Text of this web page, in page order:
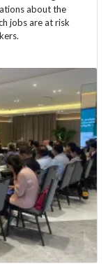
about the
jobs are at risk